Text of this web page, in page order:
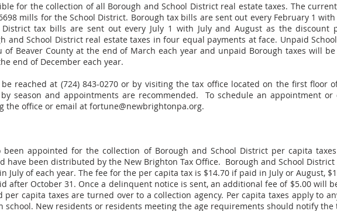
for the collection of all Borough and School District real estate taxes. The
mills for the School District. Borough tax bills are sent out every February 1
tax bills are sent out every July 1 with July and August as the discount
and School District real estate taxes in four equal payments at face. Unpaid
Beaver County at the end of March each year and unpaid Borough taxes will
end of December each year.
be reached at (724) 843-0270 or by visiting the tax office located on the first floor
season and appointments are recommended. To schedule an appointment or
the office or email at fortune@newbrightonpa.org.
been appointed for the collection of Borough and School District per capita
have been distributed by the New Brighton Tax Office. Borough and School
July of each year. The fee for the per capita tax is $14.70 if paid in July or August,
after October 31. Once a delinquent notice is sent, an additional fee of $5.00 will
capita taxes are turned over to a collection agency. Per capita taxes apply to
school. New residents or residents meeting the age requirements should notify the